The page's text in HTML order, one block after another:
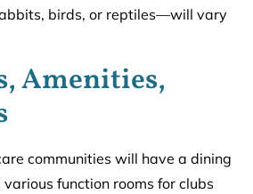
birds, or reptiles––will vary
Amenities,
communities will have a dining
function rooms for clubs